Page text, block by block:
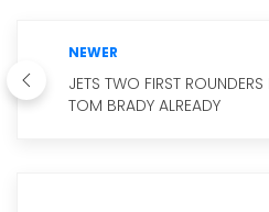
NEWER
JETS TWO FIRST
TOM BRADY ALREADY